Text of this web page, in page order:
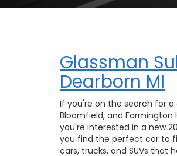
Glassman
Dearborn MI
If you're on the search for a
Bloomfield, and
you're interested in a new
you find the perfect car to
cars, trucks, and SUVs that